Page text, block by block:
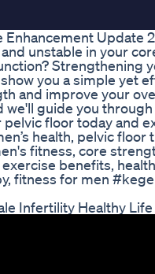
Enhancement Update
unstable in your
Strengthening
you a simple yet
and improve your
we'll guide you
floor today and
health, pelvic
fitness, core
benefits,
fitness for men
Infertility Healthy